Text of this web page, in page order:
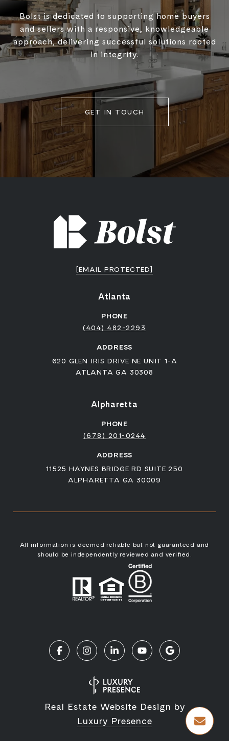
Bolst is dedicated to supporting home buyers
and sellers with a responsive, knowledgeable
approach, delivering successful solutions rooted
in integrity.
GET IN TOUCH
[EMAIL PROTECTED]
Atlanta
PHONE
(404) 482-2293
ADDRESS
620 GLEN IRIS DRIVE NE UNIT 1-A
ATLANTA GA 30308
Alpharetta
PHONE
(678) 201-0244
ADDRESS
11525 HAYNES BRIDGE RD SUITE 250
ALPHARETTA GA 30009
All information is deemed reliable but not guaranteed and
should be independently reviewed and verified.
Real Estate Website Design by
Luxury Presence